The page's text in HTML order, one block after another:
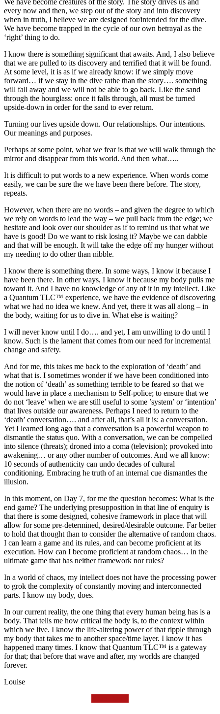
every now and then, we step out of the story and into discovery
when in truth, I believe we are designed for/intended for the dive.
We have become trapped in the cycle of our own betrayal as the
‘right’ thing to do.
I know there is something significant that awaits. And, I also believe
that we are pulled to its discovery and terrified that it will be found.
At some level, it is as if we already know: if we simply move
forward… if we stay in the dive rathe than the story…. something
will fall away and we will not be able to go back. Like the sand
through the hourglass: once it falls through, all must be turned
upside-down in order for the sand to ever return.
Turning our lives upside down. Our relationships. Our intentions.
Our meanings and purposes.
Perhaps at some point, what we fear is that we will walk through the
mirror and disappear from this world. And then what…..
It is difficult to put words to a new experience. When words come
easily, we can be sure the we have been there before. The story,
repeats.
However, when there are no words – and given the degree to which
we rely on words to lead the way – we pull back from the edge; we
hesitate and look over our shoulder as if to remind us that what we
have is good! Do we want to risk losing it? Maybe we can dabble
and that will be enough. It will take the edge off my hunger without
my needing to do other than nibble.
I know there is something there. In some ways, I know it because I
have been there. In other ways, I know it because my body pulls me
toward it. And I have no knowledge of any of it in my intellect. Like
a Quantum TLC™ experience, we have the evidence of discovering
what we had no idea we knew. And yet, there it was all along – in
the body, waiting for us to dive in. What else is waiting?
I will never know until I do…. and yet, I am unwilling to do until I
know. Such is the lament that comes from our need for incremental
change and safety.
And for me, this takes me back to the exploration of ‘death’ and
what that is. I sometimes wonder if we have been conditioned into
the notion of ‘death’ as something terrible to be feared so that we
would have in place a mechanism to Self-police; to ensure that we
do not ‘leave’ when we are still useful to some ’system’ or ‘intention’
that lives outside our awareness. Perhaps I need to return to the
‘death’ conversation…. and after all, that’s all it is: a conversation.
Yet I learned long ago that a conversation is a powerful weapon to
dismantle the status quo. With a conversation, we can be compelled
into silence (threats); droned into a coma (television); provoked into
awakening… or any other number of outcomes. And we all know:
10 seconds of authenticity can undo decades of cultural
conditioning. Embracing he truth of an internal cue dismantles the
illusion.
In this moment, on Day 7, for me the question becomes: What is the
end game? The underlying presupposition in that line of enquiry is
that there is some designed, cohesive framework in place that will
allow for some pre-determined, desired/desirable outcome. Far better
to hold that thought than to consider the alternative of random chaos.
I can learn a game and its rules, and can become proficient at its
execution. How can I become proficient at random chaos… in the
ultimate game that has neither framework nor rules?
In a world of chaos, my intellect does not have the processing power
to grok the complexity of constantly moving and interconnected
parts. I know my body, does.
In our current reality, the one thing that every human being has is a
body. That tells me how critical the body is, to the context within
which we live. I know the life-altering power of that ripple through
my body that takes me to another space/time layer. I know it has
happened many times. I know that Quantum TLC™ is a gateway
for that; that before that wave and after, my worlds are changed
forever.
Louise